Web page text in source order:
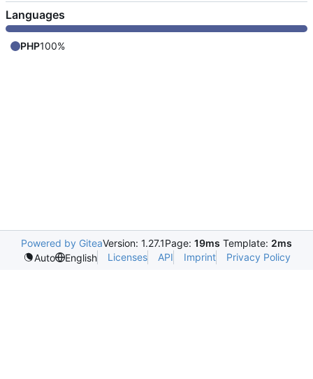
Languages
PHP100%
Powered by GiteaVersion: 1.27.1Page: 19ms Template: 2ms
Auto
English Licenses API Imprint Privacy Policy